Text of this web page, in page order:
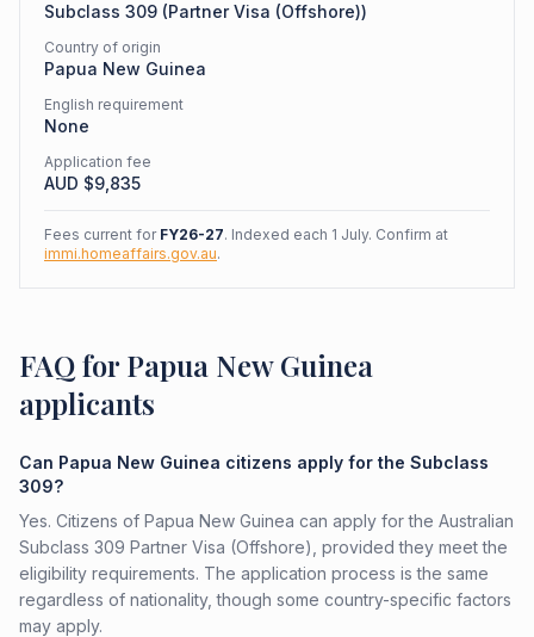
Subclass 309 (Partner Visa (Offshore))
Country of origin
Papua New Guinea
English requirement
None
Application fee
AUD $9,835
Fees current for FY26-27. Indexed each 1 July. Confirm at
immi.homeaffairs.gov.au.
FAQ for Papua New Guinea
applicants
Can Papua New Guinea citizens apply for the Subclass
309?
Yes. Citizens of Papua New Guinea can apply for the Australian
Subclass 309 Partner Visa (Offshore), provided they meet the
eligibility requirements. The application process is the same
regardless of nationality, though some country-specific factors
may apply.